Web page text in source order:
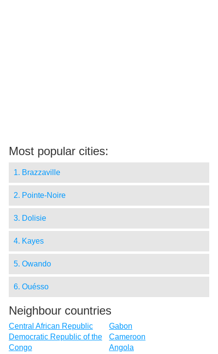
Most popular cities:
1. Brazzaville
2. Pointe-Noire
3. Dolisie
4. Kayes
5. Owando
6. Ouésso
Neighbour countries
Central African Republic
Gabon
Democratic Republic of the
Congo
Cameroon
Angola